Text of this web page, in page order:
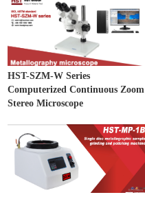
HST-SZM-W Series
Computerized Continuous Zoom
Stereo Microscope